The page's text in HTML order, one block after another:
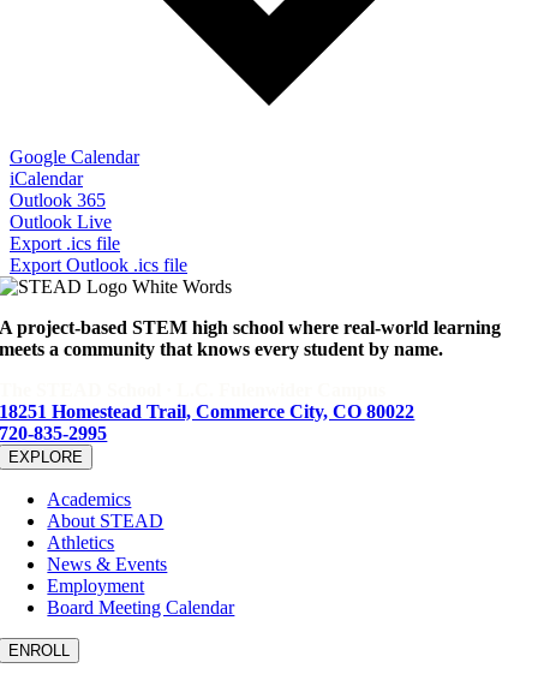
Google Calendar
iCalendar
Outlook 365
Outlook Live
Export .ics file
Export Outlook .ics file
A project-based STEM high school where real-world learning
meets a community that knows every student by name.
18251 Homestead Trail, Commerce City, CO 80022
720-835-2995
EXPLORE
Academics
About STEAD
Athletics
News & Events
Employment
Board Meeting Calendar
ENROLL